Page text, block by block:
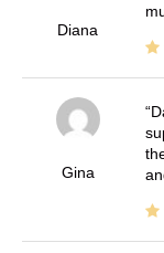
Diana
Gina